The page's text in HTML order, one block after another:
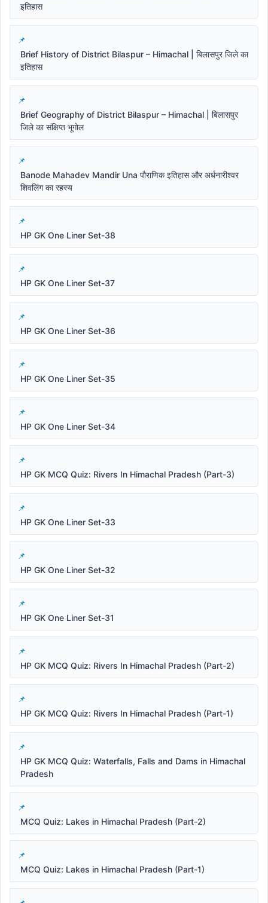
इतिहास
Brief History of District Bilaspur – Himachal | बिलासपुर जिले का
इतिहास
Brief Geography of District Bilaspur – Himachal | बिलासपुर
जिले का संक्षिप्त भूगोल
Banode Mahadev Mandir Una पौराणिक इतिहास और अर्धनारीश्वर
शिवलिंग का रहस्य
HP GK One Liner Set-38
HP GK One Liner Set-37
HP GK One Liner Set-36
HP GK One Liner Set-35
HP GK One Liner Set-34
HP GK MCQ Quiz: Rivers In Himachal Pradesh (Part-3)
HP GK One Liner Set-33
HP GK One Liner Set-32
HP GK One Liner Set-31
HP GK MCQ Quiz: Rivers In Himachal Pradesh (Part-2)
HP GK MCQ Quiz: Rivers In Himachal Pradesh (Part-1)
HP GK MCQ Quiz: Waterfalls, Falls and Dams in Himachal
Pradesh
MCQ Quiz: Lakes in Himachal Pradesh (Part-2)
MCQ Quiz: Lakes in Himachal Pradesh (Part-1)